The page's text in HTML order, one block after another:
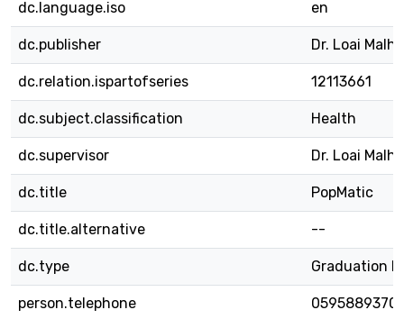
dc.language.iso en
dc.publisher Dr. Loai
dc.relation.ispartofseries 12113661
dc.subject.classification Health
dc.supervisor Dr. Loai
dc.title PopMatic
dc.title.alternative --
dc.type Graduation
person.telephone